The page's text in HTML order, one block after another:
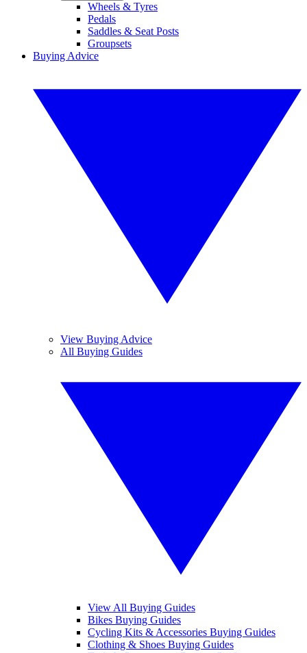
Wheels & Tyres
Pedals
Saddles & Seat Posts
Groupsets
Buying Advice
View Buying Advice
All Buying Guides
View All Buying Guides
Bikes Buying Guides
Cycling Kits & Accessories Buying Guides
Clothing & Shoes Buying Guides